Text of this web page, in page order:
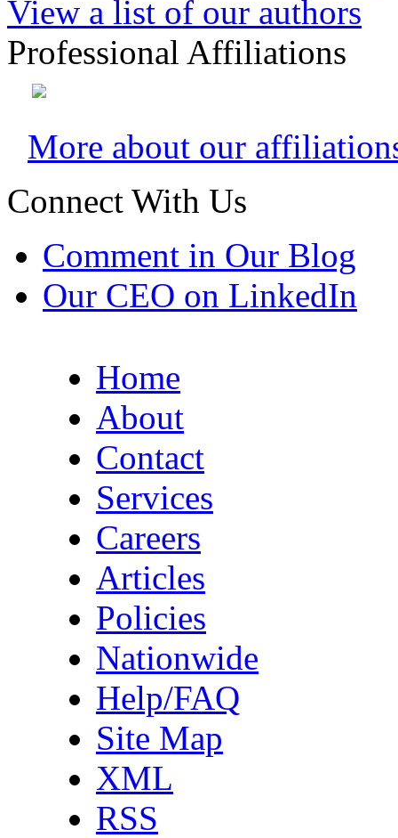
View a list of our authors
Professional Affiliations
More about our
Connect With Us
Comment in Our Blog
Our CEO on LinkedIn
Home
About
Contact
Services
Careers
Articles
Policies
Nationwide
Help/FAQ
Site Map
XML
RSS